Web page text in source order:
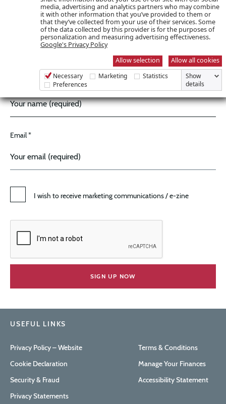
media, advertising and analytics partners who may combine
it with other information that you’ve provided to them or
that they’ve collected from your use of their services. Some
of the data collected by this provider is for the purposes of
personalization and measuring advertising effectiveness.
Google's Privacy Policy
Allow selection
Allow all cookies
Necessary Marketing
Statistics
Preferences
Show
details
SUBSCRIBE TO OUR NEWSLETTER
Email *
I wish to receive marketing communications / e-zine
USEFUL LINKS
Privacy Policy – Website
Cookie Declaration
Security & Fraud
Privacy Statements
Terms & Conditions
Manage Your Finances
Accessibility Statement